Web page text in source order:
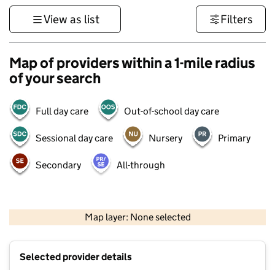
View as list Filters
Map of providers within a 1-mile radius
of your search
Full day care Out-of-school day care
Sessional day care Nursery Primary
Secondary All-through
Map layer: None selected
Contains OS data © Crown copyright and database rights 2026
Selected provider details